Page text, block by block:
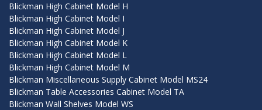
Blickman High Cabinet Model H
Blickman High Cabinet Model I
Blickman High Cabinet Model J
Blickman High Cabinet Model K
Blickman High Cabinet Model L
Blickman High Cabinet Model M
Blickman Miscellaneous Supply Cabinet Model MS24
Blickman Table Accessories Cabinet Model TA
Blickman Wall Shelves Model WS